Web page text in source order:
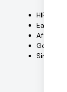
HIPAA
Ease-of-
Good
Simple